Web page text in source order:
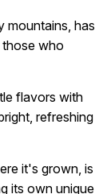
mountains, has
who
flavors with
refreshing
it's grown, is
its own unique